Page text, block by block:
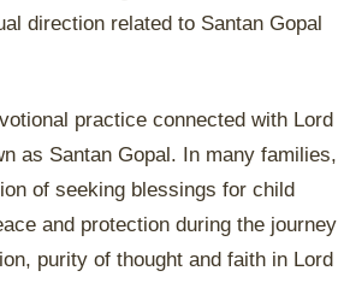
direction related to Santan Gopal
practice connected with Lord
as Santan Gopal. In many families,
of seeking blessings for child
and protection during the journey
purity of thought and faith in Lord